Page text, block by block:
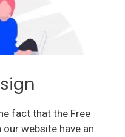
fact that the Free
website have an